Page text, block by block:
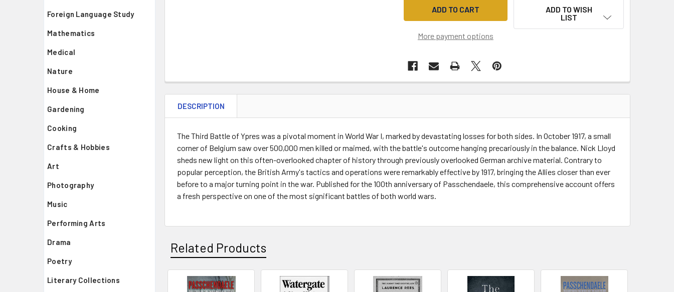
Foreign Language Study
Mathematics
Medical
Nature
House & Home
Gardening
Cooking
Crafts & Hobbies
Art
Photography
Music
Performing Arts
Drama
Poetry
Literary Collections
More payment options
ADD TO WISH
LIST
DESCRIPTION
The Third Battle of Ypres was a pivotal moment in World War I, marked by devastating losses for both sides. In October 1917, a small
corner of Belgium saw over 500,000 men killed or maimed, with the battle's outcome hanging precariously in the balance. Nick Lloyd
sheds new light on this often-overlooked chapter of history through previously overlooked German archive material. Contrary to
popular perception, the British Army's tactics and operations were remarkably effective by 1917, bringing the Allies closer than ever
before to a major turning point in the war. Published for the 100th anniversary of Passchendaele, this comprehensive account offers
a fresh perspective on one of the most significant battles of both world wars.
Related Products